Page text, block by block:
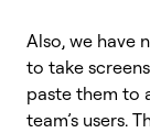
Also, we have
to take
paste them to
team’s users.